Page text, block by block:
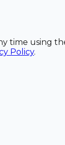
time using
Policy.